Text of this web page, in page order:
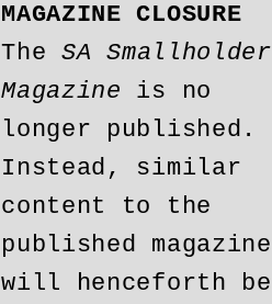
MAGAZINE CLOSURE
The SA Smallholder
Magazine is no
longer published.
Instead, similar
content to the
published magazine
will henceforth be